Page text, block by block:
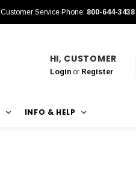
Customer Service Phone: 800-644-3438
HI, CUSTOMER
Loginor Register
INFO & HELP